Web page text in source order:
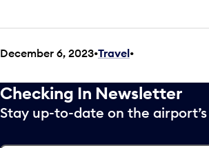
December 6, 2023 Travel•
Checking In Newsletter
Stay up-to-date on the